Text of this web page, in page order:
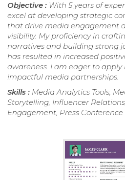
Objective : With 5 years of
excel at developing strategic
that drive media engagement
visibility. My proficiency in
narratives and building strong
has resulted in increased
awareness. I am eager to apply
impactful media partnerships.
Skills : Media Analytics Tools,
Storytelling, Influencer
Engagement, Press